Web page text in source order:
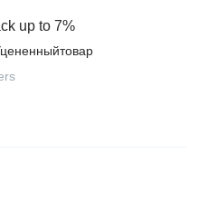
up to 7%